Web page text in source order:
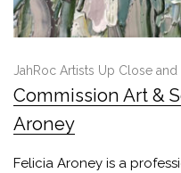
JahRoc Artists Up Close and
Commission Art &
Aroney
Felicia Aroney is a